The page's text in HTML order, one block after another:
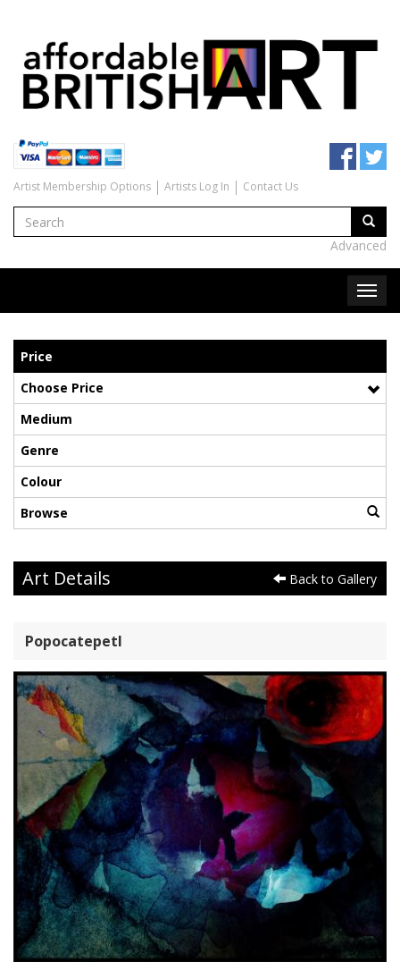
Artist Membership Options Artists Log In Contact Us
Advanced
Price
Choose Price
Medium
Genre
Colour
Browse
Art Details Back to Gallery
Popocatepetl